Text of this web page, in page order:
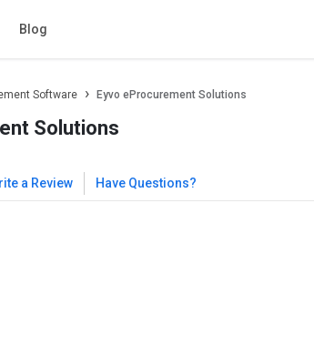
Blog
Software Eyvo eProcurement Solutions
Solutions
a Review Have Questions?